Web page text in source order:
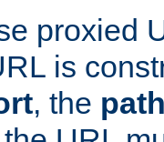
proxied
is
, the